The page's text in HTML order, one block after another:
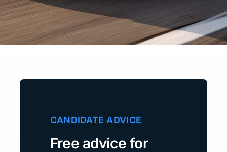
CANDIDATE ADVICE
Free advice for